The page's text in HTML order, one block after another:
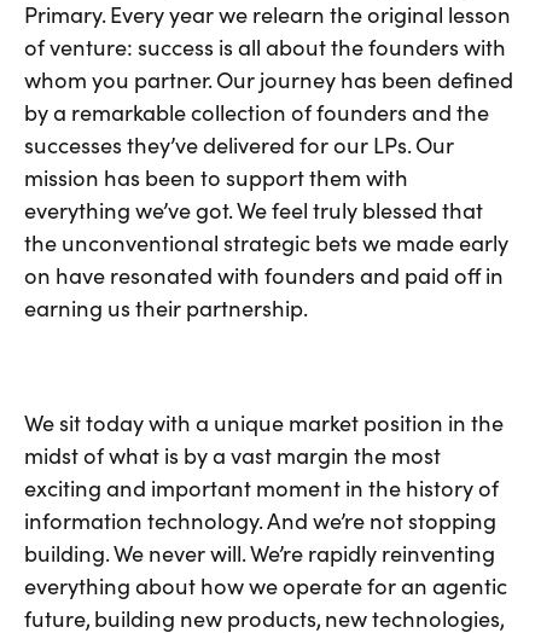
Primary. Every year we relearn the original lesson
of venture: success is all about the founders with
whom you partner. Our journey has been defined
by a remarkable collection of founders and the
successes they’ve delivered for our LPs. Our
mission has been to support them with
everything we’ve got. We feel truly blessed that
the unconventional strategic bets we made early
on have resonated with founders and paid off in
earning us their partnership.
We sit today with a unique market position in the
midst of what is by a vast margin the most
exciting and important moment in the history of
information technology. And we’re not stopping
building. We never will. We’re rapidly reinventing
everything about how we operate for an agentic
future, building new products, new technologies,